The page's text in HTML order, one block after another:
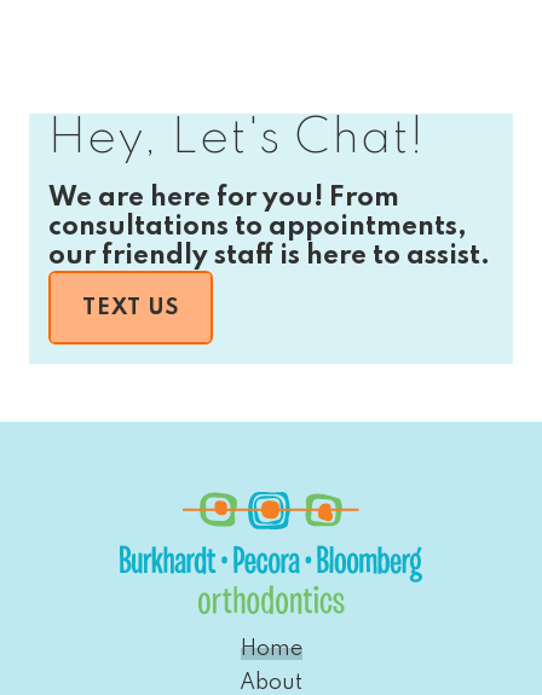
Hey, Let's Chat!
We are here for you! From
consultations to appointments,
our friendly staff is here to assist.
TEXT US
Home
About